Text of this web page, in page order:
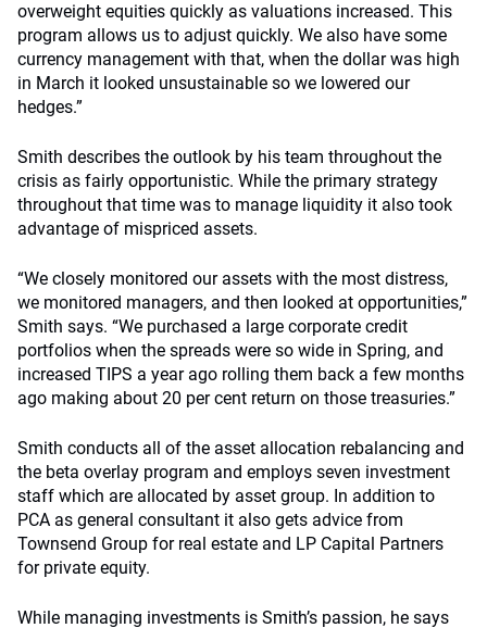
overweight equities quickly as valuations increased. This
program allows us to adjust quickly. We also have some
currency management with that, when the dollar was high
in March it looked unsustainable so we lowered our
hedges.”
Smith describes the outlook by his team throughout the
crisis as fairly opportunistic. While the primary strategy
throughout that time was to manage liquidity it also took
advantage of mispriced assets.
“We closely monitored our assets with the most distress,
we monitored managers, and then looked at opportunities,”
Smith says. “We purchased a large corporate credit
portfolios when the spreads were so wide in Spring, and
increased TIPS a year ago rolling them back a few months
ago making about 20 per cent return on those treasuries.”
Smith conducts all of the asset allocation rebalancing and
the beta overlay program and employs seven investment
staff which are allocated by asset group. In addition to
PCA as general consultant it also gets advice from
Townsend Group for real estate and LP Capital Partners
for private equity.
While managing investments is Smith’s passion, he says